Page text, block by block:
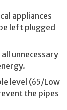
appliances
left plugged
unnecessary
level (65/Low
the pipes